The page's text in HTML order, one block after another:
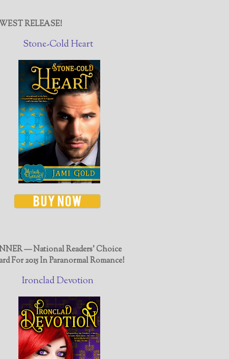
RELEASE!
Stone-Cold Heart
— National Readers' Choice
For 2015 In Paranormal Romance!
Ironclad Devotion